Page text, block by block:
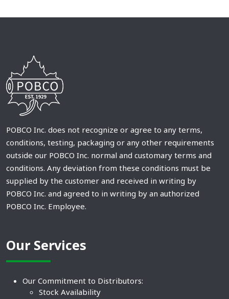
POBCO Inc. does not recognize or agree to any terms,
conditions, testing, packaging or any other requirements
outside our POBCO Inc. normal and customary terms and
conditions. Any deviation from these conditions must be
supplied by the customer and received in writing by
POBCO Inc. and agreed to in writing by an authorized
POBCO Inc. Employee.
Our Services
Our Commitment to Distributors:
Stock Availability